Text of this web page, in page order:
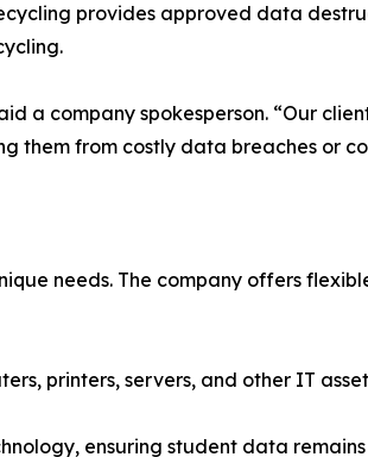
provides approved data
a company spokesperson. “Our
them from costly data breaches or
needs. The company offers
printers, servers, and other IT
ensuring student data